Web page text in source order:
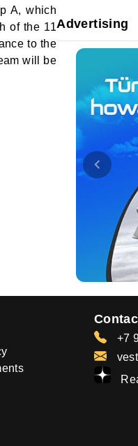
A, which
of the 11
to the
will be
Advertising
+7